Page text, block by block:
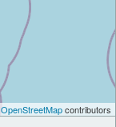
OpenStreetMapcontributors